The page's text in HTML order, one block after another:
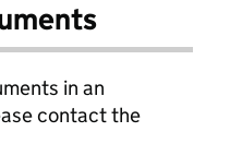
in an
contact the